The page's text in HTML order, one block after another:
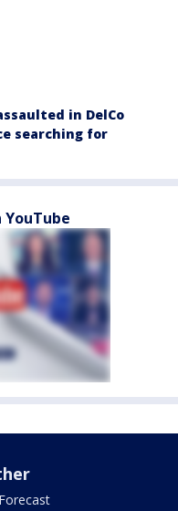
in DelCo
searching for
YouTube